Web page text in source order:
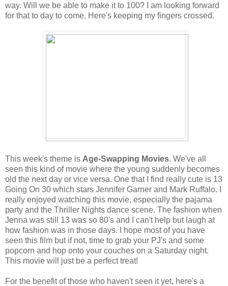
way. Will we be able to make it to 100? I am looking forward
for that to day to come. Here's keeping my fingers crossed.
This week's theme is Age-Swapping Movies. We've all
seen this kind of movie where the young suddenly becomes
old the next day or vice versa. One that I find really cute is 13
Going On 30 which stars Jennifer Garner and Mark Ruffalo. I
really enjoyed watching this movie, especially the pajama
party and the Thriller Nights dance scene. The fashion when
Jenna was still 13 was so 80's and I can't help but laugh at
how fashion was in those days. I hope most of you have
seen this film but if not, time to grab your PJ's and some
popcorn and hop onto your couches on a Saturday night.
This movie will just be a perfect treat!
For the benefit of those who haven't seen it yet, here's a